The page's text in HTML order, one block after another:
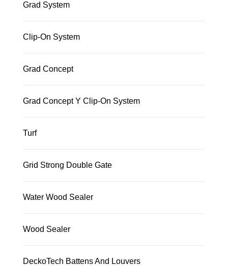
Grad System
Clip-On System
Grad Concept
Grad Concept Y Clip-On System
Turf
Grid Strong Double Gate
Water Wood Sealer
Wood Sealer
DeckoTech Battens And Louvers